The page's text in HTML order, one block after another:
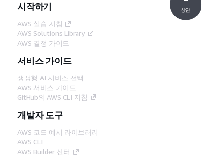
시작하기
AWS 실습 지침
AWS Solutions Library
AWS 결정 가이드
서비스 가이드
생성형 AI 서비스 선택
AWS 서비스 가이드
GitHub의 AWS CLI 지침
개발자 도구
AWS 코드 예시 라이브러리
AWS CLI
AWS Builder 센터
상단